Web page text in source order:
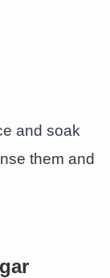
and soak
them and